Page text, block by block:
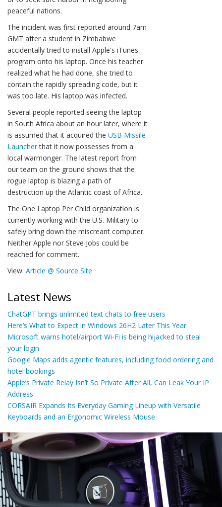
peaceful nations.
The incident was first reported around 7am
GMT after a student in Zimbabwe
accidentally tried to install Apple's iTunes
program onto his laptop. Once his teacher
realized what he had done, she tried to
contain the rapidly spreading code, but it
was too late. His laptop was infected.
Several people reported seeing the laptop
in South Africa about an hour later, where it
is assumed that it acquired the USB Missile
Launcherthat it now possesses from a
local warmonger. The latest report from
our team on the ground shows that the
rogue laptop is blazing a path of
destruction up the Atlantic coast of Africa.
The One Laptop Per Child organization is
currently working with the U.S. Military to
safely bring down the miscreant computer.
Neither Apple nor Steve Jobs could be
reached for comment.
View: Article @ Source Site
Latest News
ChatGPT brings unlimited text chats to free users
Here’s What to Expect in Windows 26H2 Later This Year
Microsoft warns hotel/airport Wi-Fi is being hijacked to steal
your login
Google Maps adds agentic features, including food ordering and
hotel bookings
Apple’s Private Relay Isn’t So Private After All, Can Leak Your IP
Address
CORSAIR Expands Its Everyday Gaming Lineup with Versatile
Keyboards and an Ergonomic Wireless Mouse